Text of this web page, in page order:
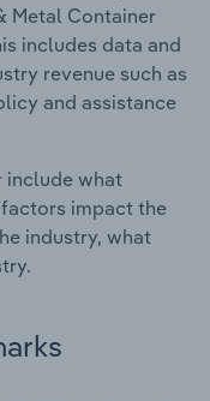
Metal Container
includes data and
revenue such as
and assistance
include what
impact the
industry, what